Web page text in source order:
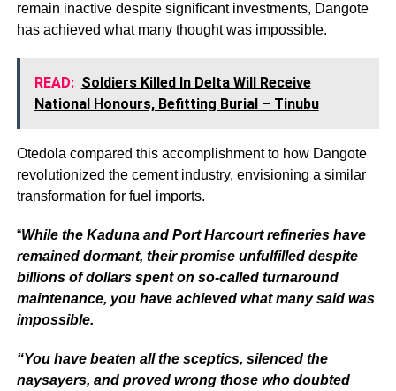
remain inactive despite significant investments, Dangote
has achieved what many thought was impossible.
READ: Soldiers Killed In Delta Will Receive
National Honours, Befitting Burial – Tinubu
Otedola compared this accomplishment to how Dangote
revolutionized the cement industry, envisioning a similar
transformation for fuel imports.
“While the Kaduna and Port Harcourt refineries have
remained dormant, their promise unfulfilled despite
billions of dollars spent on so-called turnaround
maintenance, you have achieved what many said was
impossible.
“You have beaten all the sceptics, silenced the
naysayers, and proved wrong those who doubted